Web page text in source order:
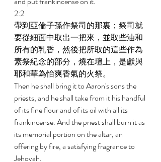
2:2
帶到亞倫子孫作祭司的那裏；祭司就
要從細面中取出一把來，並取些油和
所有的乳香，然後把所取的這些作為
素祭紀念的部分，燒在壇上，是獻與
耶和華為怡爽香氣的火祭。
Then he shall bring it to Aaron's sons the
priests, and he shall take from it his handful
of its fine flour and of its oil with all its
frankincense. And the priest shall burn it as
its memorial portion on the altar, an
offering by fire, a satisfying fragrance to
Jehovah.